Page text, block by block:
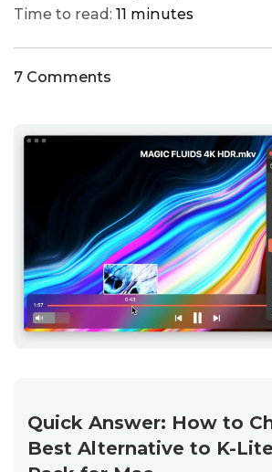
Time to read: 11 minutes
7 Comments
Quick Answer: How to
Best Alternative to K-